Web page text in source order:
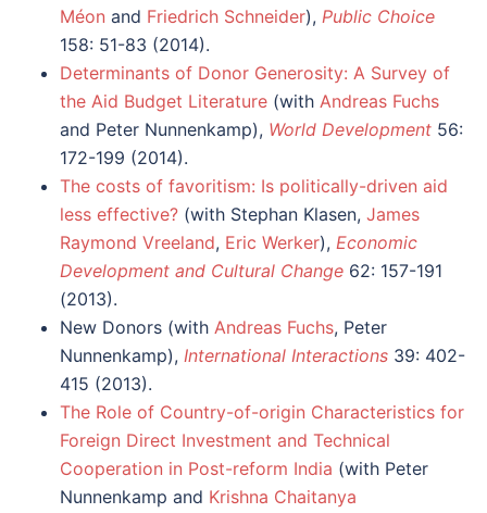
Méon and Friedrich Schneider), Public Choice
158: 51-83 (2014).
Determinants of Donor Generosity: A Survey of
the Aid Budget Literature (with Andreas Fuchs
and Peter Nunnenkamp), World Development 56:
172-199 (2014).
The costs of favoritism: Is politically-driven aid
less effective? (with Stephan Klasen, James
Raymond Vreeland, Eric Werker), Economic
Development and Cultural Change 62: 157-191
(2013).
New Donors (with Andreas Fuchs, Peter
Nunnenkamp), International Interactions 39: 402-
415 (2013).
The Role of Country-of-origin Characteristics for
Foreign Direct Investment and Technical
Cooperation in Post-reform India (with Peter
Nunnenkamp and Krishna Chaitanya